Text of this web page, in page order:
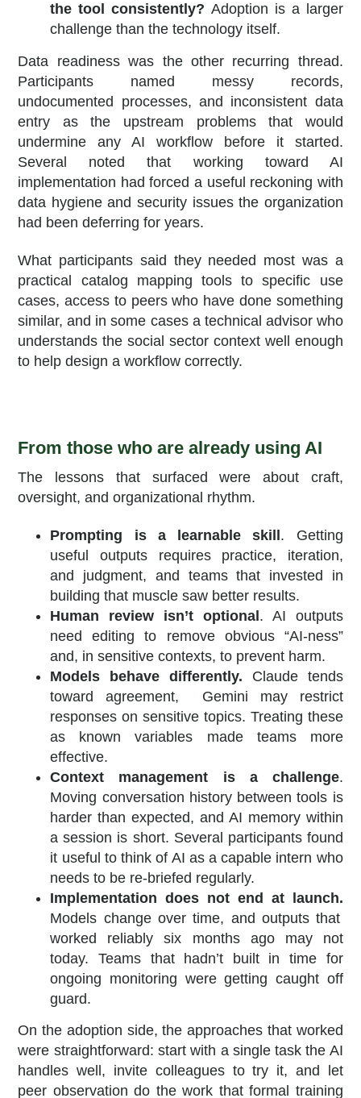
the tool consistently? Adoption is a larger
challenge than the technology itself.
Data readiness was the other recurring thread.
Participants named messy records,
undocumented processes, and inconsistent data
entry as the upstream problems that would
undermine any AI workflow before it started.
Several noted that working toward AI
implementation had forced a useful reckoning with
data hygiene and security issues the organization
had been deferring for years.
What participants said they needed most was a
practical catalog mapping tools to specific use
cases, access to peers who have done something
similar, and in some cases a technical advisor who
understands the social sector context well enough
to help design a workflow correctly.
From those who are already using AI
The lessons that surfaced were about craft,
oversight, and organizational rhythm.
Prompting is a learnable skill. Getting
useful outputs requires practice, iteration,
and judgment, and teams that invested in
building that muscle saw better results.
Human review isn’t optional. AI outputs
need editing to remove obvious “AI-ness”
and, in sensitive contexts, to prevent harm.
Models behave differently. Claude tends
toward agreement, Gemini may restrict
responses on sensitive topics. Treating these
as known variables made teams more
effective.
Context management is a challenge.
Moving conversation history between tools is
harder than expected, and AI memory within
a session is short. Several participants found
it useful to think of AI as a capable intern who
needs to be re-briefed regularly.
Implementation does not end at launch.
Models change over time, and outputs that
worked reliably six months ago may not
today. Teams that hadn’t built in time for
ongoing monitoring were getting caught off
guard.
On the adoption side, the approaches that worked
were straightforward: start with a single task the AI
handles well, invite colleagues to try it, and let
peer observation do the work that formal training